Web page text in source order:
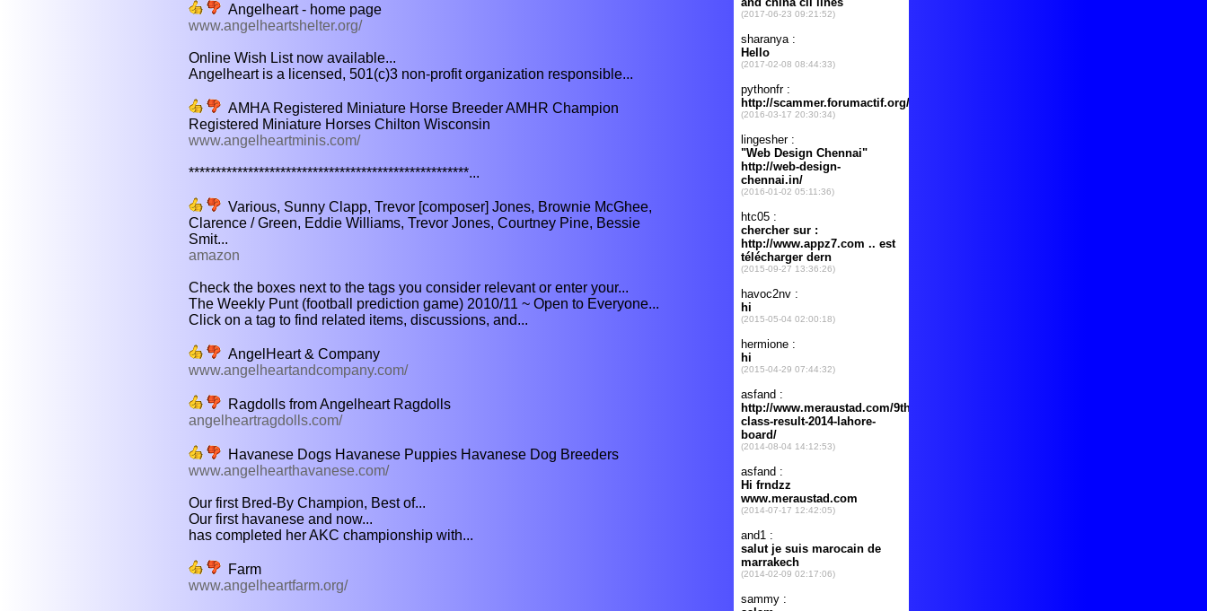
Angelheart - home page
www.angelheartshelter.org/
Online Wish List now available...
Angelheart is a licensed, 501(c)3 non-profit organization responsible...
AMHA Registered Miniature Horse Breeder AMHR Champion
Registered Miniature Horses Chilton Wisconsin
www.angelheartminis.com/
****************************************************...
Various, Sunny Clapp, Trevor [composer] Jones, Brownie McGhee,
Clarence / Green, Eddie Williams, Trevor Jones, Courtney Pine, Bessie
Smit...
amazon
Check the boxes next to the tags you consider relevant or enter your...
The Weekly Punt (football prediction game) 2010/11 ~ Open to Everyone...
Click on a tag to find related items, discussions, and...
AngelHeart & Company
www.angelheartandcompany.com/
Ragdolls from Angelheart Ragdolls
angelheartragdolls.com/
Havanese Dogs Havanese Puppies Havanese Dog Breeders
www.angelhearthavanese.com/
Our first Bred-By Champion, Best of...
Our first havanese and now...
has completed her AKC championship with...
Farm
www.angelheartfarm.org/